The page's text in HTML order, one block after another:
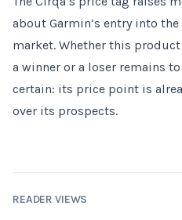
about Garmin’s entry into
market. Whether this
a winner or a loser remains
certain: its price point is
over its prospects.
READER VIEWS